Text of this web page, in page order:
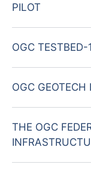
PILOT
OGC TESTBED-
OGC GEOTECH
THE OGC